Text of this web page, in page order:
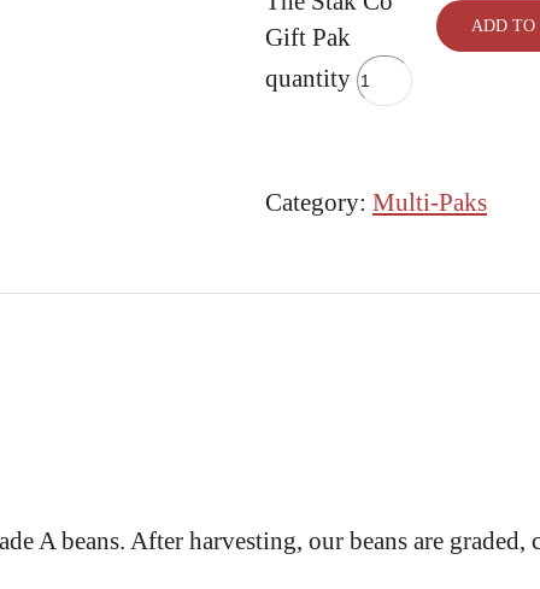
Gift Pak
quantity
ADD TO
Category: Multi-Paks
A beans. After harvesting, our beans are